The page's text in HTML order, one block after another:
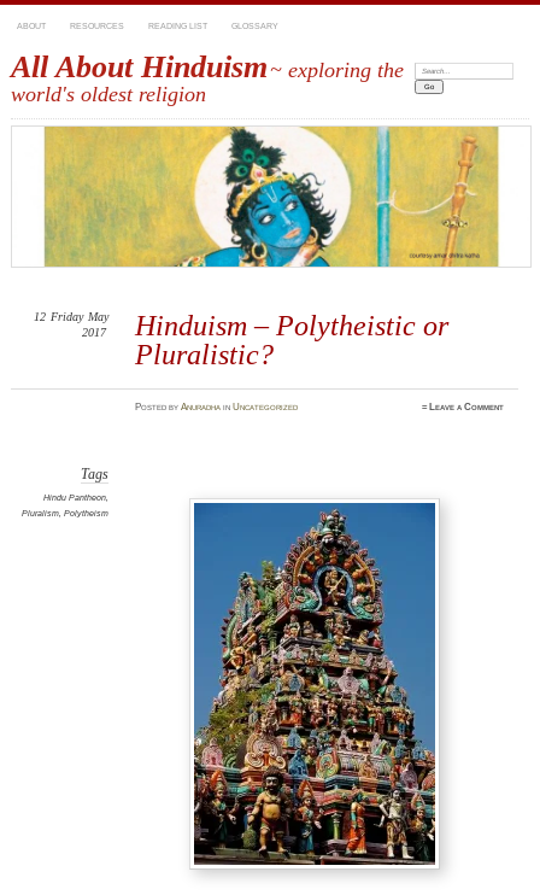
ABOUT RESOURCES READING LIST GLOSSARY
All About Hinduism~ exploring the
world's oldest religion
Search:
Hinduism – Polytheistic or
Pluralistic?
12 Friday May
2017
PostedbyAnuradha inUncategorized ≈ Leave a Comment
Tags
Hindu Pantheon,
Pluralism, Polytheism